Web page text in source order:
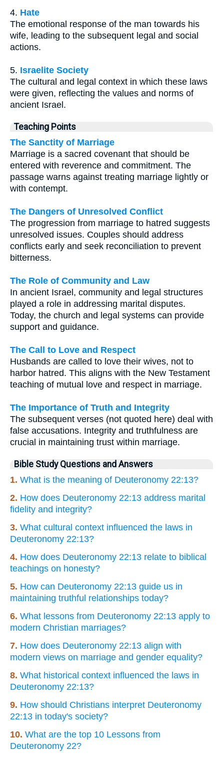
4. Hate
The emotional response of the man towards his
wife, leading to the subsequent legal and social
actions.
5. Israelite Society
The cultural and legal context in which these laws
were given, reflecting the values and norms of
ancient Israel.
Teaching Points
The Sanctity of Marriage
Marriage is a sacred covenant that should be
entered with reverence and commitment. The
passage warns against treating marriage lightly or
with contempt.
The Dangers of Unresolved Conflict
The progression from marriage to hatred suggests
unresolved issues. Couples should address
conflicts early and seek reconciliation to prevent
bitterness.
The Role of Community and Law
In ancient Israel, community and legal structures
played a role in addressing marital disputes.
Today, the church and legal systems can provide
support and guidance.
The Call to Love and Respect
Husbands are called to love their wives, not to
harbor hatred. This aligns with the New Testament
teaching of mutual love and respect in marriage.
The Importance of Truth and Integrity
The subsequent verses (not quoted here) deal with
false accusations. Integrity and truthfulness are
crucial in maintaining trust within marriage.
Bible Study Questions and Answers
1. What is the meaning of Deuteronomy 22:13?
2. How does Deuteronomy 22:13 address marital
fidelity and integrity?
3. What cultural context influenced the laws in
Deuteronomy 22:13?
4. How does Deuteronomy 22:13 relate to biblical
teachings on honesty?
5. How can Deuteronomy 22:13 guide us in
maintaining truthful relationships today?
6. What lessons from Deuteronomy 22:13 apply to
modern Christian marriages?
7. How does Deuteronomy 22:13 align with
modern views on marriage and gender equality?
8. What historical context influenced the laws in
Deuteronomy 22:13?
9. How should Christians interpret Deuteronomy
22:13 in today's society?
10. What are the top 10 Lessons from
Deuteronomy 22?